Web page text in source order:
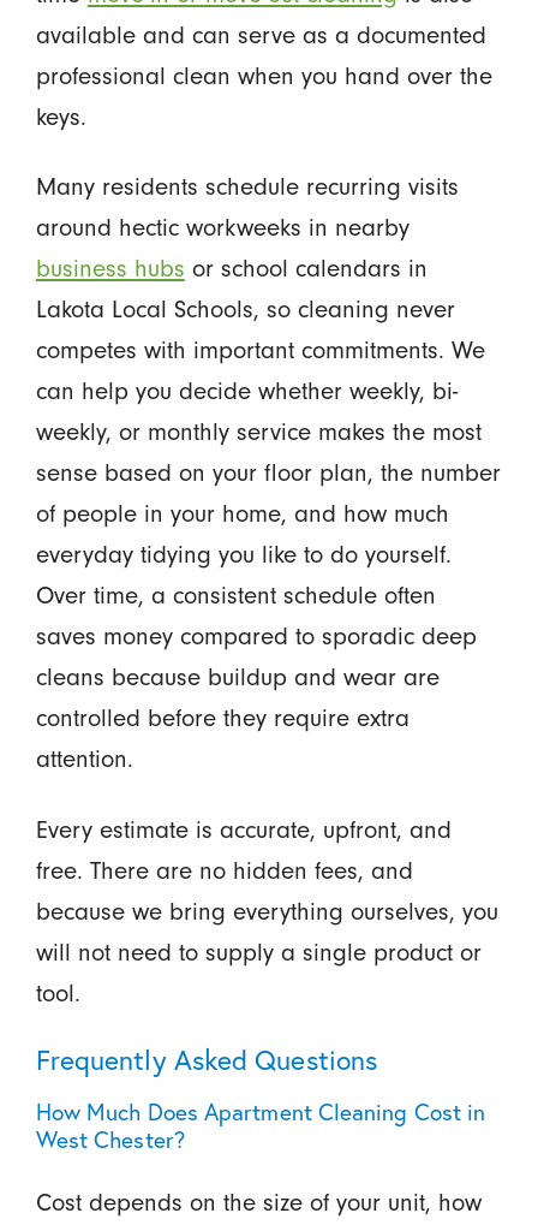
available and can serve as a documented
professional clean when you hand over the
keys.
Many residents schedule recurring visits
around hectic workweeks in nearby
business hubs or school calendars in
Lakota Local Schools, so cleaning never
competes with important commitments. We
can help you decide whether weekly, bi-
weekly, or monthly service makes the most
sense based on your floor plan, the number
of people in your home, and how much
everyday tidying you like to do yourself.
Over time, a consistent schedule often
saves money compared to sporadic deep
cleans because buildup and wear are
controlled before they require extra
attention.
Every estimate is accurate, upfront, and
free. There are no hidden fees, and
because we bring everything ourselves, you
will not need to supply a single product or
tool.
Frequently Asked Questions
How Much Does Apartment Cleaning Cost in
West Chester?
Cost depends on the size of your unit, how